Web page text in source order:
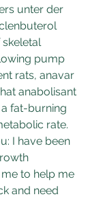
unter der
pump
rats, anavar
anabolisant
fat-burning
rate.
I have been
to help me
and need